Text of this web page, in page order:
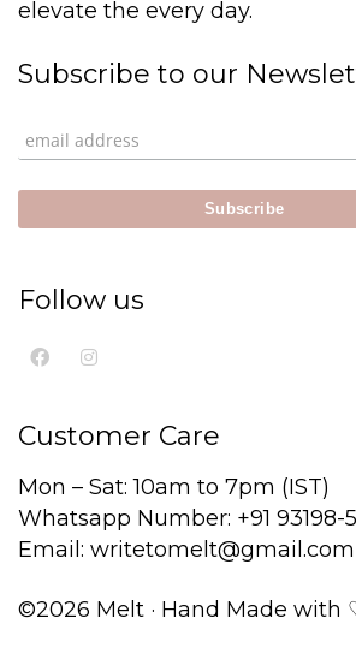
elevate the every day.
Subscribe to our
Follow us
Customer Care
Mon – Sat: 10am to 7pm (IST)
Whatsapp Number: +91 93198-
Email: writetomelt@gmail.com
©2026 Melt · Hand Made with